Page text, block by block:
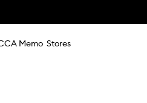
Memo Stores